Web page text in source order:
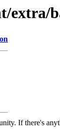
extra/
If there's